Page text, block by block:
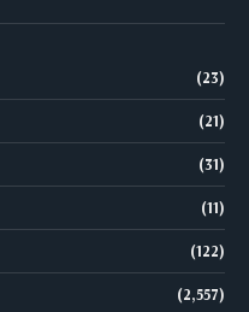
(23)
(21)
(31)
(11)
(122)
(2,557)